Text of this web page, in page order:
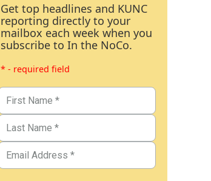
Get top headlines and KUNC
reporting directly to your
mailbox each week when you
subscribe to In the NoCo.
* - required field